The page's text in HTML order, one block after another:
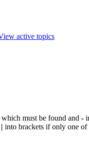
active topics
must be found and -
| into brackets if only one